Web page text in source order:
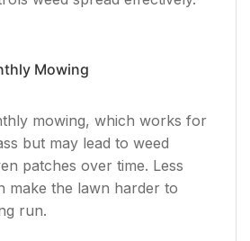
Mowing
mowing, which works for
but may lead to weed
patches over time. Less
make the lawn harder to
run.